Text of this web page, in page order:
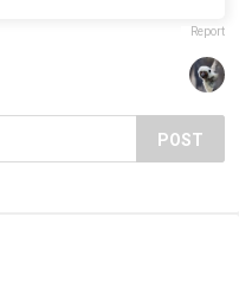
Report
POST